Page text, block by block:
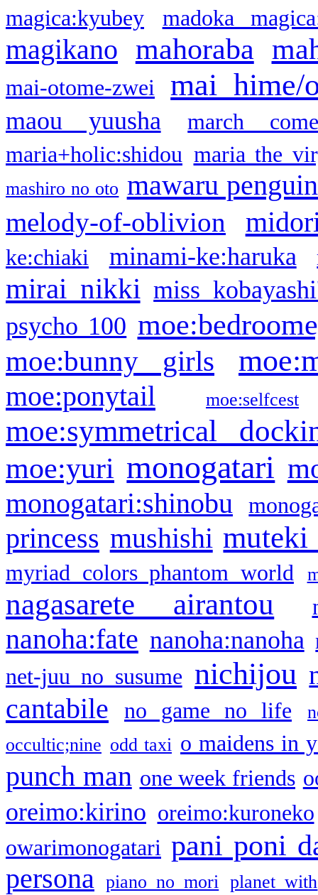
magica:kyubey madoka
magikano mahoraba
mai-otome-zwei mai hime/
maou yuusha
march
maria+holic:shidou maria the
mashiro no oto mawaru
melody-of-oblivion
ke:chiaki minami-ke:haruka
mirai nikki miss
psycho 100
moe:bunny girls
moe:ponytail moe:selfcest
moe:symmetrical
moe:yuri monogatari
monogatari:shinobu
princess mushishi muteki
myriad colors phantom world
nagasarete airantou
nanoha:fate nanoha:nanoha
net-juu no susume nichijou
cantabile no game no life
occultic;nine odd taxi o maidens in
punch man one week friends
oreimo:kirino oreimo:kuroneko
owarimonogatari pani poni
persona piano no mori
planet with